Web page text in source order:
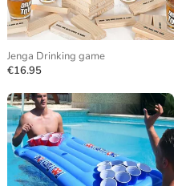
Jenga Drinking game
€16.95